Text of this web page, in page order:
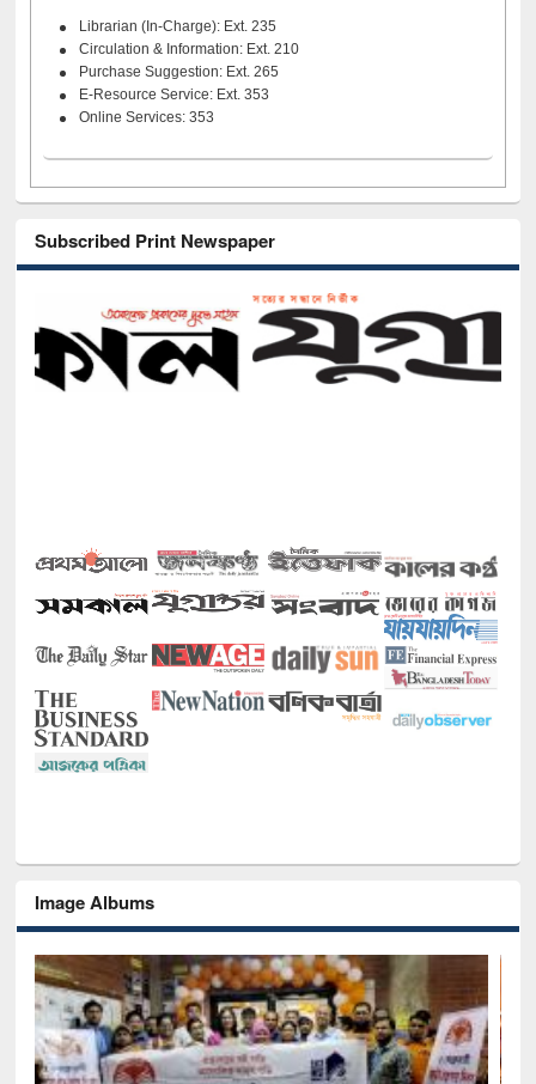
Librarian (In-Charge): Ext. 235
Circulation & Information: Ext. 210
Purchase Suggestion: Ext. 265
E-Resource Service: Ext. 353
Online Services: 353
Subscribed Print Newspaper
Image Albums